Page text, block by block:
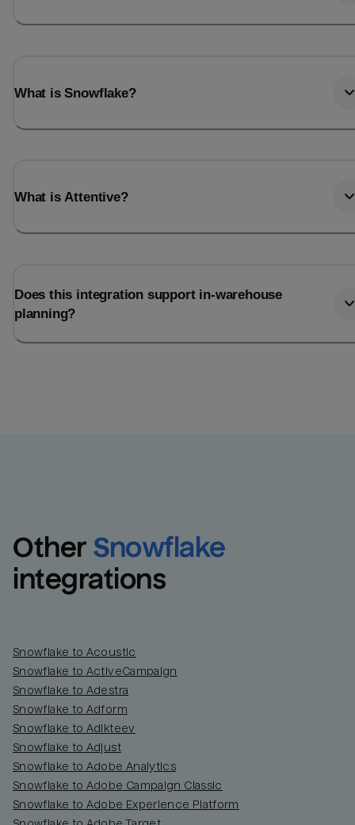
What is Snowflake?
What is Attentive?
Does this integration support in-warehouse
planning?
Other Snowflake
integrations
Snowflake to Acoustic
Snowflake to ActiveCampaign
Snowflake to Adestra
Snowflake to Adform
Snowflake to Adikteev
Snowflake to Adjust
Snowflake to Adobe Analytics
Snowflake to Adobe Campaign Classic
Snowflake to Adobe Experience Platform